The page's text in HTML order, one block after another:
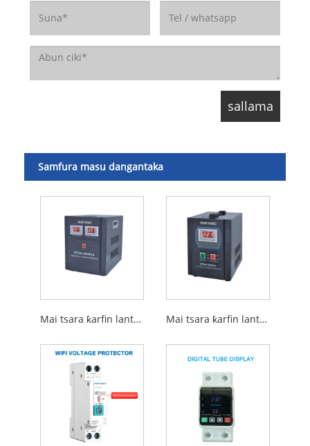
Samfura masu dangantaka
Mai tsara ƙarfin lantarki Mai tsara ƙarfin lantarki na atomatik